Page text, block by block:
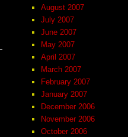
August 2007
July 2007
June 2007
May 2007
April 2007
March 2007
February 2007
January 2007
December 2006
November 2006
October 2006